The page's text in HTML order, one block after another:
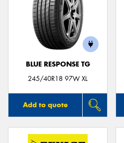
BLUE RESPONSE TG
245/40R18 97W XL
Add to quote